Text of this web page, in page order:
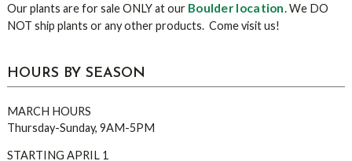
Our plants are for sale ONLY at our Boulder location. We DO
NOT ship plants or any other products. Come visit us!
HOURS BY SEASON
MARCH HOURS
Thursday-Sunday, 9AM-5PM
STARTING APRIL 1